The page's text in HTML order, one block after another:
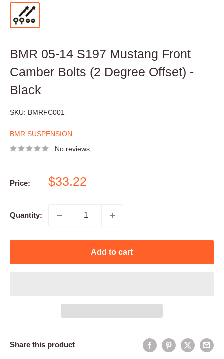
BMR 05-14 S197 Mustang Front
Camber Bolts (2 Degree Offset) -
Black
SKU: BMRFC001
BMR SUSPENSION
No reviews
Price:
Sale
$33.22
Quantity:
Add to cart
Share this product